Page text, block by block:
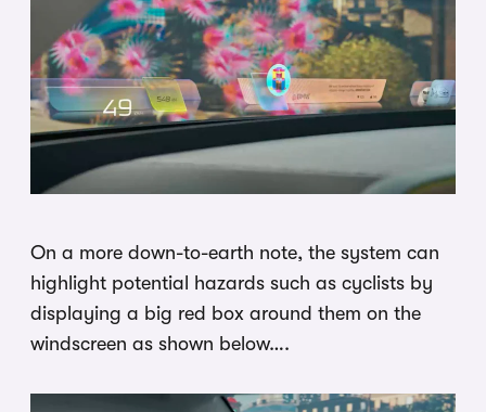
On a more down-to-earth note, the system can
highlight potential hazards such as cyclists by
displaying a big red box around them on the
windscreen as shown below….